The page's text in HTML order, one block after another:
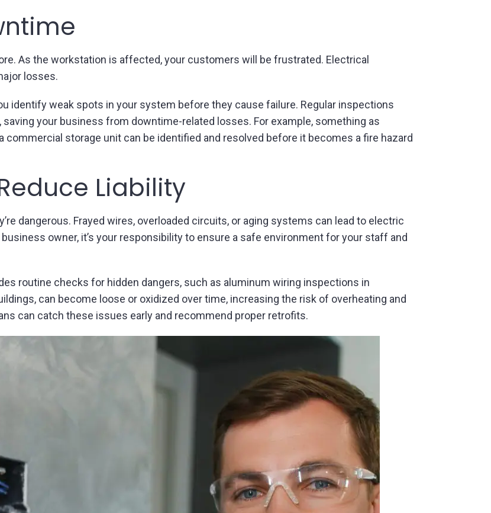
As the workstation is affected, your customers will be frustrated. Electrical
losses.
identify weak spots in your system before they cause failure. Regular inspections
your business from downtime-related losses. For example, something as
commercial storage unit can be identified and resolved before it becomes a fire hazard
Liability
dangerous. Frayed wires, overloaded circuits, or aging systems can lead to electric
owner, it’s your responsibility to ensure a safe environment for your staff and
routine checks for hidden dangers, such as aluminum wiring inspections in
can become loose or oxidized over time, increasing the risk of overheating and
can catch these issues early and recommend proper retrofits.